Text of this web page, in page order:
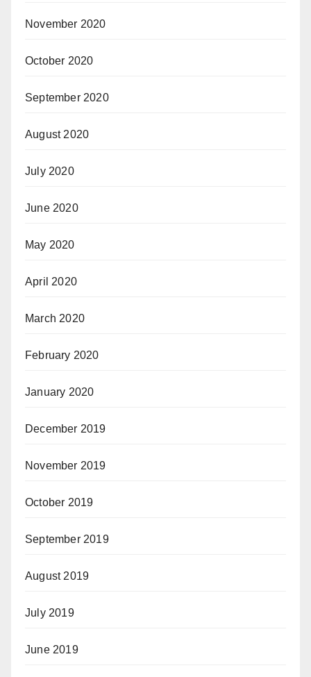
November 2020
October 2020
September 2020
August 2020
July 2020
June 2020
May 2020
April 2020
March 2020
February 2020
January 2020
December 2019
November 2019
October 2019
September 2019
August 2019
July 2019
June 2019